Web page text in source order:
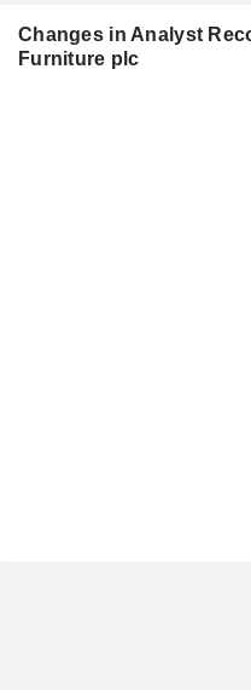
Changes in Analyst
Furniture plc